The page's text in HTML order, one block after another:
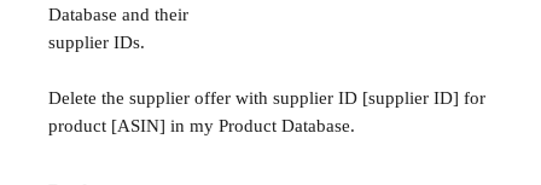
Database and their
supplier IDs.
Delete the supplier offer with supplier ID [supplier ID] for
product [ASIN] in my Product Database.